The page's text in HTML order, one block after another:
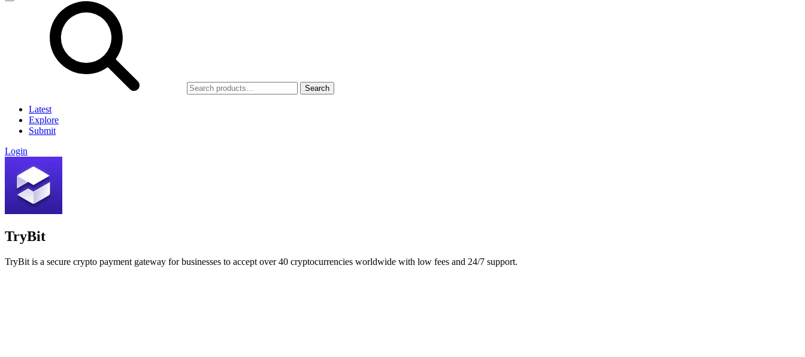
Search
Latest
Explore
Submit
Login
TryBit
TryBit is a secure crypto payment gateway for businesses to accept over 40 cryptocurrencies worldwide with low fees and 24/7 support.